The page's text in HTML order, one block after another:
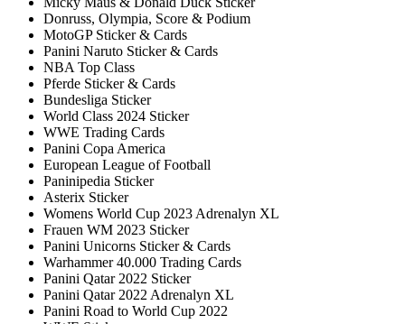
Donruss, Olympia, Score & Podium
MotoGP Sticker & Cards
Panini Naruto Sticker & Cards
NBA Top Class
Pferde Sticker & Cards
Bundesliga Sticker
World Class 2024 Sticker
WWE Trading Cards
Panini Copa America
European League of Football
Paninipedia Sticker
Asterix Sticker
Womens World Cup 2023 Adrenalyn XL
Frauen WM 2023 Sticker
Panini Unicorns Sticker & Cards
Warhammer 40.000 Trading Cards
Panini Qatar 2022 Sticker
Panini Qatar 2022 Adrenalyn XL
Panini Road to World Cup 2022